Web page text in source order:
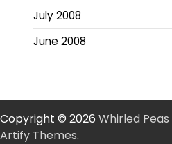
July 2008
June 2008
Copyright © 2026 Whirled Peas
Artify Themes.